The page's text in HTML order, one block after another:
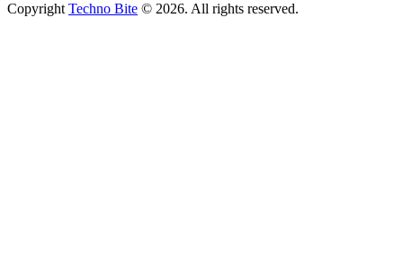
CopyrightTechno Bite © 2026. All rights reserved.